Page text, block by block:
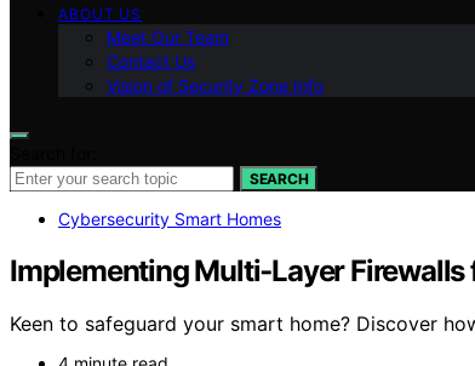
ABOUT US
Meet Our Team
Contact Us
Vision of Security Zone Info
SEARCH
Cybersecurity Smart Homes
Implementing Multi‑Layer
Keen to safeguard your smart home? Discover